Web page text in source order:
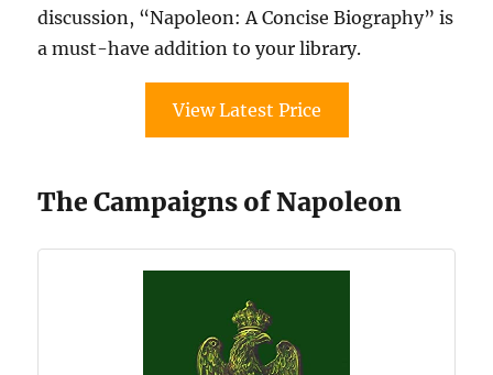
discussion, “Napoleon: A Concise Biography” is
a must-have addition to your library.
View Latest Price
The Campaigns of Napoleon